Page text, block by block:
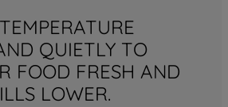
QUIETLY TO
FOOD FRESH AND
LOWER.